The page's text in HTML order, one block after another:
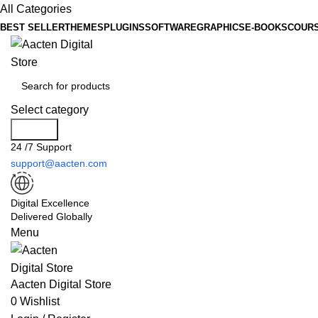
All Categories
BEST SELLERTHEMES PLUGINSSOFTWAREGRAPHICS E-BOOKS
Select category
24 /7 Support
support@aacten.com
Digital Excellence
Delivered Globally
Menu
Aacten Digital Store
0 Wishlist